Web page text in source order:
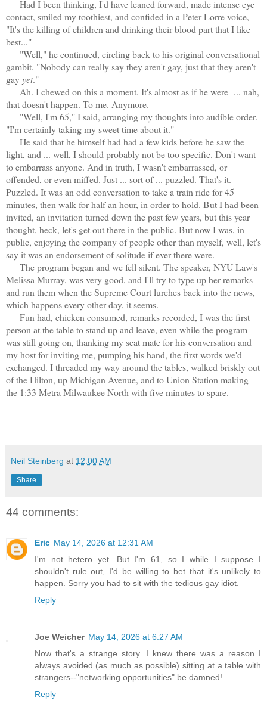
Had I been thinking, I'd have leaned forward, made intense eye
contact, smiled my toothiest, and confided in a Peter Lorre voice,
"It's the killing of children and drinking their blood part that I like
best..."
"Well," he continued, circling back to his original conversational
gambit. "Nobody can really say they aren't gay, just that they aren't
gayyet."
Ah. I chewed on this a moment. It's almost as if he were ... nah,
that doesn't happen. To me. Anymore.
"Well, I'm 65," I said, arranging my thoughts into audible order.
"I'm certainly taking my sweet time about it."
He said that he himself had had a few kids before he saw the
light, and ... well, I should probably not be too specific. Don't want
to embarrass anyone. And in truth, I wasn't embarrassed, or
offended, or even miffed. Just ... sort of ... puzzled. That's it.
Puzzled. It was an odd conversation to take a train ride for 45
minutes, then walk for half an hour, in order to hold. But I had been
invited, an invitation turned down the past few years, but this year
thought, heck, let's get out there in the public. But now I was, in
public, enjoying the company of people other than myself, well, let's
say it was an endorsement of solitude if ever there were.
The program began and we fell silent. The speaker, NYU Law's
Melissa Murray, was very good, and I'll try to type up her remarks
and run them when the Supreme Court lurches back into the news,
which happens every other day, it seems.
Fun had, chicken consumed, remarks recorded, I was the first
person at the table to stand up and leave, even while the program
was still going on, thanking my seat mate for his conversation and
my host for inviting me, pumping his hand, the first words we'd
exchanged. I threaded my way around the tables, walked briskly out
of the Hilton, up Michigan Avenue, and to Union Station making
the 1:33 Metra Milwaukee North with five minutes to spare.
Neil Steinberg at 12:00 AM
Share
44 comments:
Eric May 14, 2026 at 12:31 AM
I'm not hetero yet. But I'm 61, so I while I suppose I
shouldn't rule out, I'd be willing to bet that it's unlikely to
happen. Sorry you had to sit with the tedious gay idiot.
Reply
Joe Weicher May 14, 2026 at 6:27 AM
Now that's a strange story. I knew there was a reason I
always avoided (as much as possible) sitting at a table with
strangers--"networking opportunities" be damned!
Reply